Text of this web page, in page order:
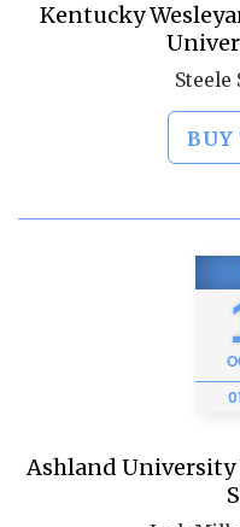
Kentucky
Steele
BUY
Ashland University